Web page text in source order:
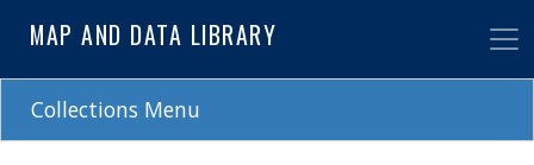
to
main
MAP AND DATA LIBRARY
Collections Menu